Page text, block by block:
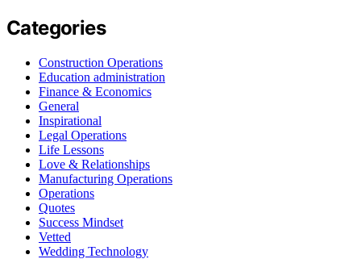
Categories
Construction Operations
Education administration
Finance & Economics
General
Inspirational
Legal Operations
Life Lessons
Love & Relationships
Manufacturing Operations
Operations
Quotes
Success Mindset
Vetted
Wedding Technology